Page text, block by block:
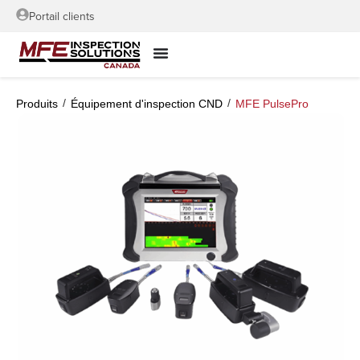
Portail clients
Produits / Équipement d'inspection CND / MFE PulsePro